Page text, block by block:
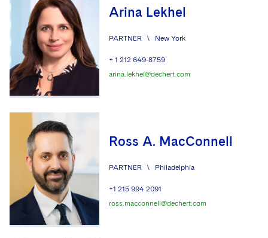
Arina Lekhel
PARTNER \ New York
+ 1 212 649-8759
arina.lekhel@dechert.com
Ross A. MacConnell
PARTNER \ Philadelphia
+1 215 994 2091
ross.macconnell@dechert.com